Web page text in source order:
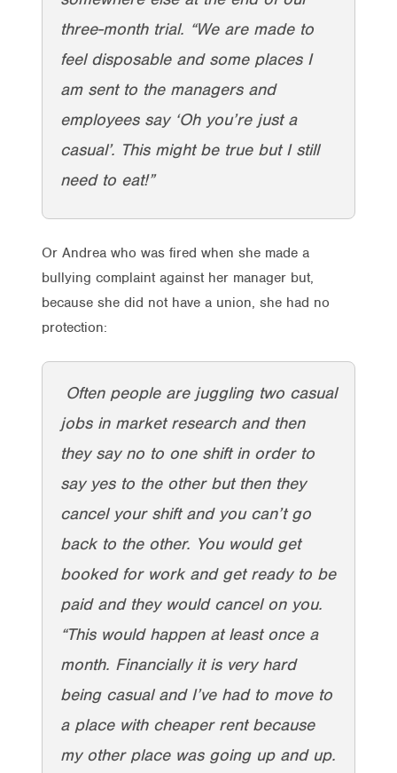
three-month trial. “We are made to
feel disposable and some places I
am sent to the managers and
employees say ‘Oh you’re just a
casual’. This might be true but I still
need to eat!”
Or Andrea who was fired when she made a
bullying complaint against her manager but,
because she did not have a union, she had no
protection:
Often people are juggling two casual
jobs in market research and then
they say no to one shift in order to
say yes to the other but then they
cancel your shift and you can’t go
back to the other. You would get
booked for work and get ready to be
paid and they would cancel on you.
“This would happen at least once a
month. Financially it is very hard
being casual and I’ve had to move to
a place with cheaper rent because
my other place was going up and up.